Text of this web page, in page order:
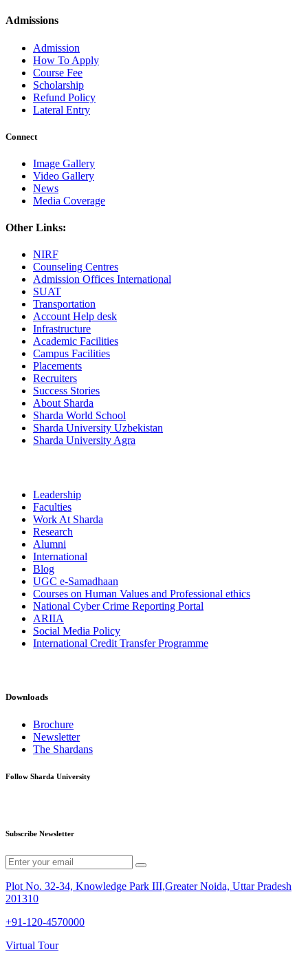
Admissions
Admission
How To Apply
Course Fee
Scholarship
Refund Policy
Lateral Entry
Connect
Image Gallery
Video Gallery
News
Media Coverage
Other Links:
NIRF
Counseling Centres
Admission Offices International
SUAT
Transportation
Account Help desk
Infrastructure
Academic Facilities
Campus Facilities
Placements
Recruiters
Success Stories
About Sharda
Sharda World School
Sharda University Uzbekistan
Sharda University Agra
Leadership
Faculties
Work At Sharda
Research
Alumni
International
Blog
UGC e-Samadhaan
Courses on Human Values and Professional ethics
National Cyber Crime Reporting Portal
ARIIA
Social Media Policy
International Credit Transfer Programme
Downloads
Brochure
Newsletter
The Shardans
Follow Sharda University
Subscribe Newsletter
Plot No. 32-34, Knowledge Park III,Greater Noida, Uttar Pradesh
201310
+91-120-4570000
Virtual Tour